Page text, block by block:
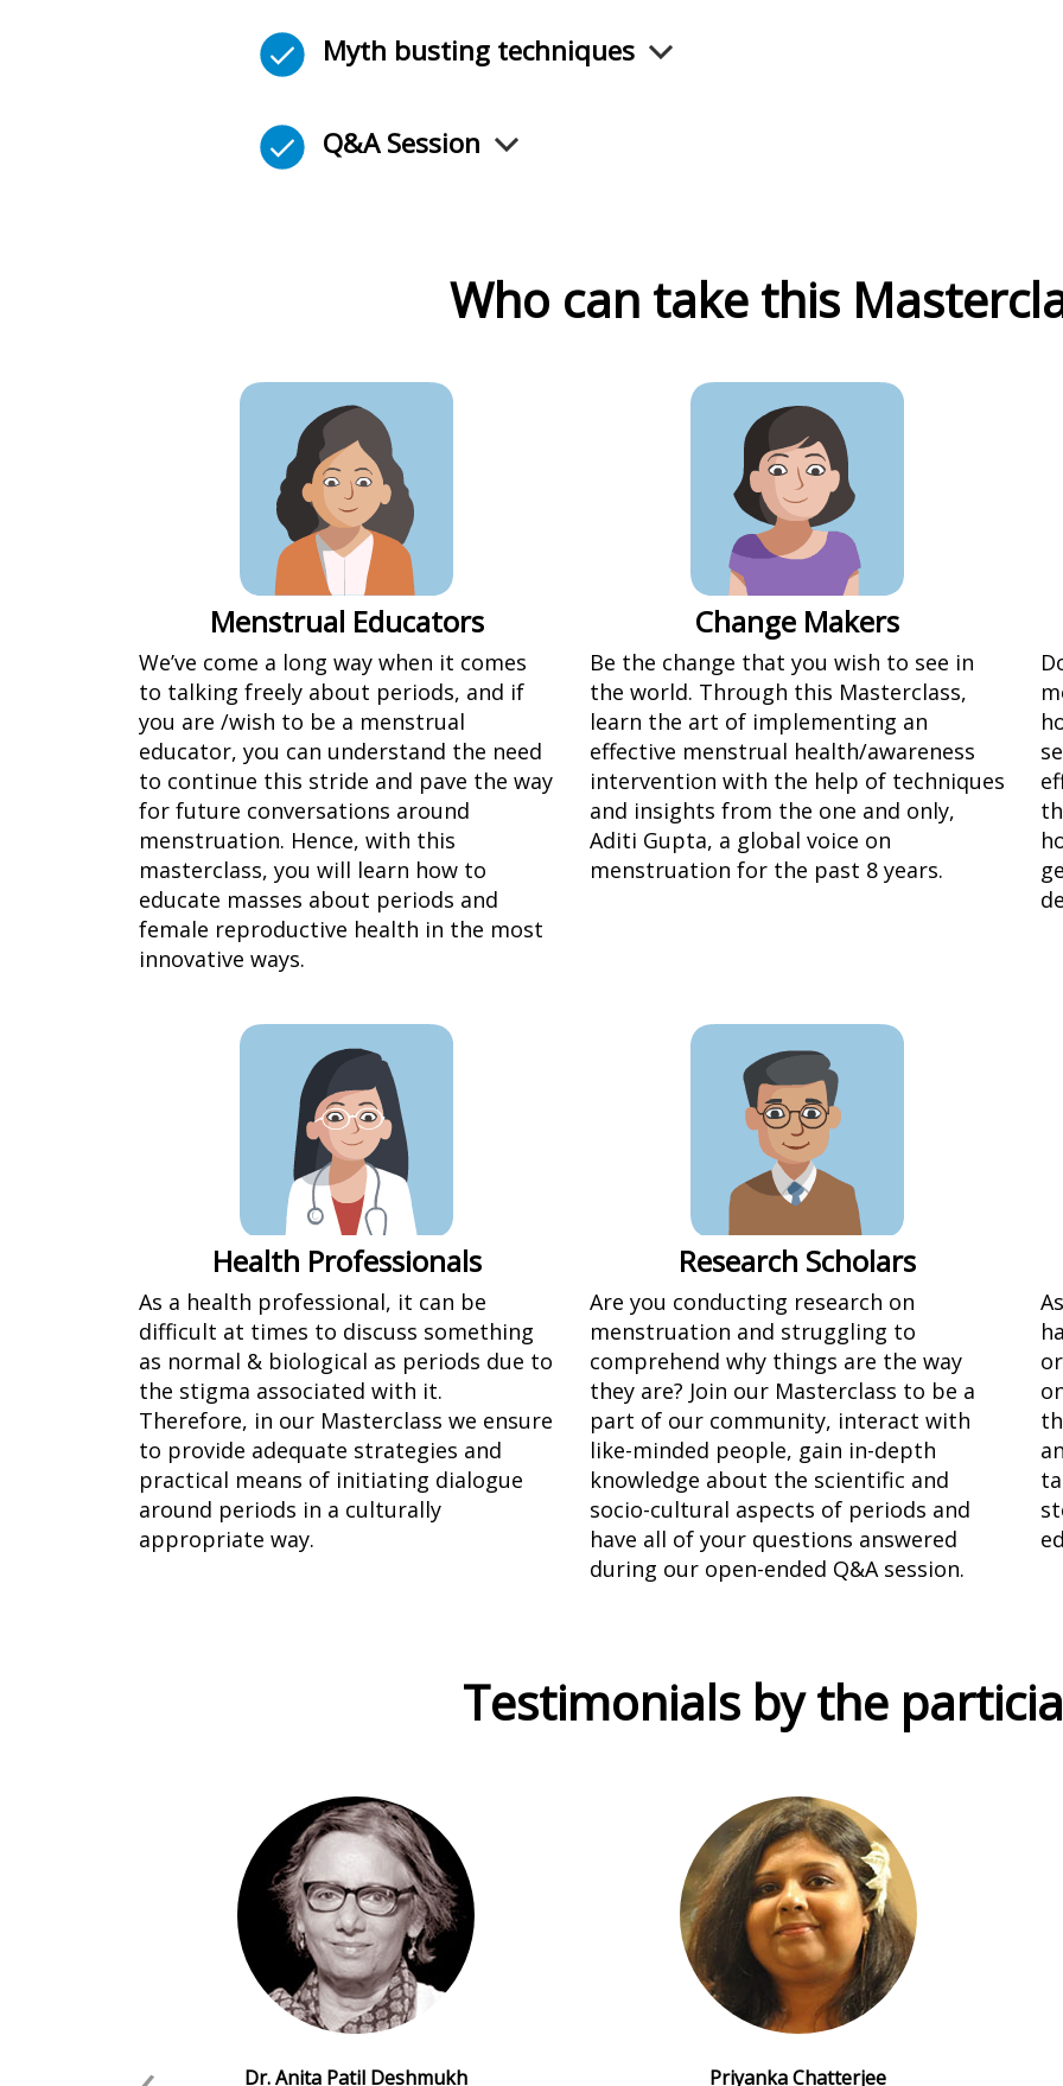
Myth busting techniques
Q&A Session
Who can take this
Menstrual Educators
We’ve come a long way when it comes
to talking freely about periods, and if
you are /wish to be a menstrual
educator, you can understand the need
to continue this stride and pave the way
for future conversations around
menstruation. Hence, with this
masterclass, you will learn how to
educate masses about periods and
female reproductive health in the most
innovative ways.
Change Makers
Be the change that you wish to see in
the world. Through this Masterclass,
learn the art of implementing an
effective menstrual health/awareness
intervention with the help of techniques
and insights from the one and only,
Aditi Gupta, a global voice on
menstruation for the past 8 years.
Health Professionals
As a health professional, it can be
difficult at times to discuss something
as normal & biological as periods due to
the stigma associated with it.
Therefore, in our Masterclass we ensure
to provide adequate strategies and
practical means of initiating dialogue
around periods in a culturally
appropriate way.
Research Scholars
Are you conducting research on
menstruation and struggling to
comprehend why things are the way
they are? Join our Masterclass to be a
part of our community, interact with
like-minded people, gain in-depth
knowledge about the scientific and
socio-cultural aspects of periods and
have all of your questions answered
during our open-ended Q&A session.
Testimonials by the
Dr. Anita Patil Deshmukh Priyanka Chatterjee